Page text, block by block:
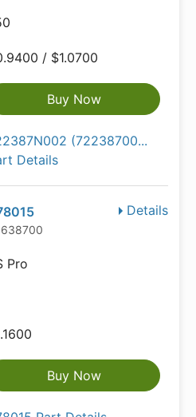
/ $1.0700
Buy Now
(72238700...
Details
Details
Pro
Buy Now